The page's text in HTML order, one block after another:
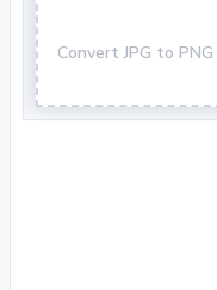
Convert JPG to